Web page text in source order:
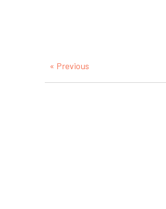
« Previous